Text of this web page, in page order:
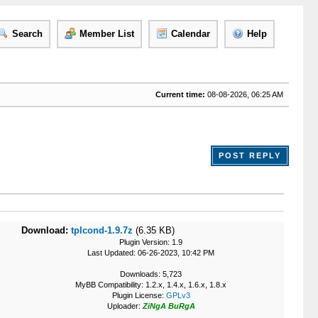
Search Member List Calendar Help
Current time: 08-08-2026, 06:25 AM
POST REPLY
Download: tplcond-1.9.7z (6.35 KB)
Plugin Version: 1.9
Last Updated: 06-26-2023, 10:42 PM
Downloads: 5,723
MyBB Compatibility: 1.2.x, 1.4.x, 1.6.x, 1.8.x
Plugin License: GPLv3
Uploader: ZiNgA BuRgA